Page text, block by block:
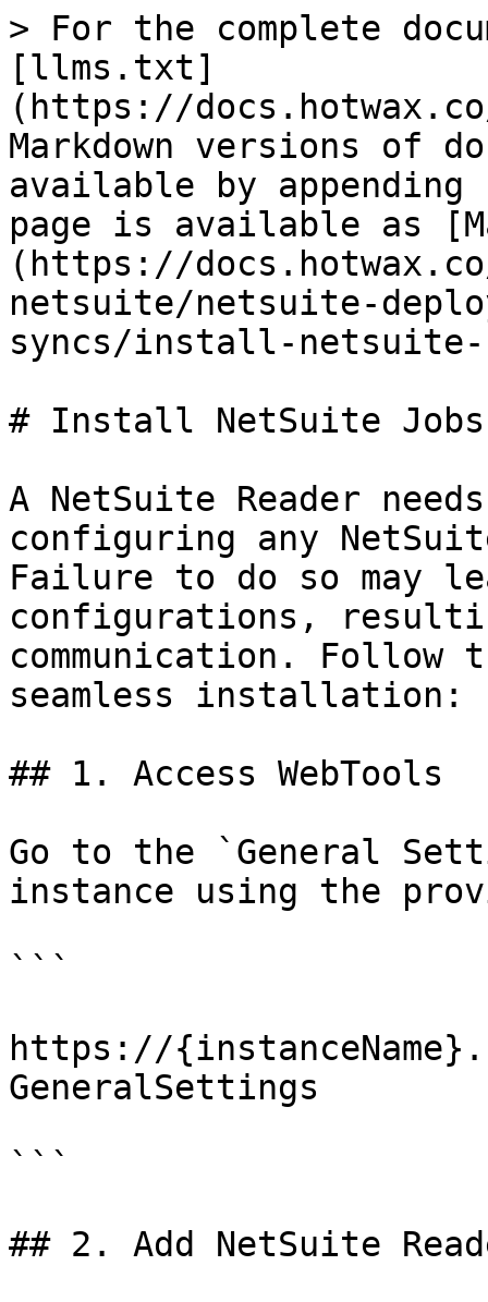
> For the complete
[llms.txt]
(https://
Markdown versions of
available by
page is available as
(https://
netsuite/netsuite-
syncs/install-netsuite-
# Install NetSuite Jobs
A NetSuite Reader
configuring any
Failure to do so may
configurations,
communication. Follow
seamless installation:
## 1. Access WebTools
Go to the `General
instance using the
```
https://
GeneralSettings
```
## 2. Add NetSuite